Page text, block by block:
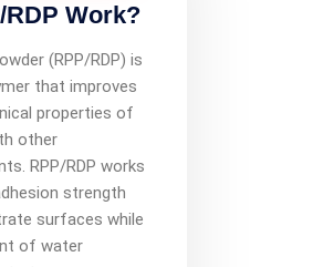
RDP Work?
(RPP/RDP) is
that improves
properties of
other
RPP/RDP works
strength
surfaces while
of water